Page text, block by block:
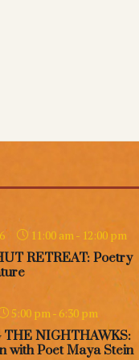
11:00 am- 12:00 pm
RETREAT: Poetry
5:00 pm- 6:30 pm
NIGHTHAWKS:
with Poet Maya Stein